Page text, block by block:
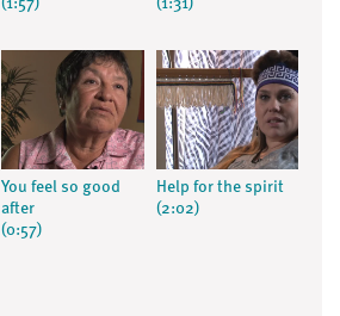
(1:57)
(1:31)
You feel so good
after
(0:57)
Help for the spirit
(2:02)